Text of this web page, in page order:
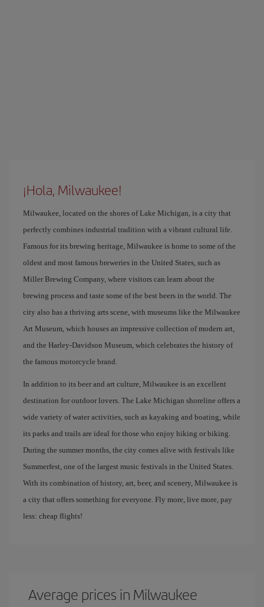
¡Hola, Milwaukee!
Milwaukee, located on the shores of Lake Michigan, is a city that
perfectly combines industrial tradition with a vibrant cultural life.
Famous for its brewing heritage, Milwaukee is home to some of the
oldest and most famous breweries in the United States, such as
Miller Brewing Company, where visitors can learn about the
brewing process and taste some of the best beers in the world. The
city also has a thriving arts scene, with museums like the Milwaukee
Art Museum, which houses an impressive collection of modern art,
and the Harley-Davidson Museum, which celebrates the history of
the famous motorcycle brand.
In addition to its beer and art culture, Milwaukee is an excellent
destination for outdoor lovers. The Lake Michigan shoreline offers a
wide variety of water activities, such as kayaking and boating, while
its parks and trails are ideal for those who enjoy hiking or biking.
During the summer months, the city comes alive with festivals like
Summerfest, one of the largest music festivals in the United States.
With its combination of history, art, beer, and scenery, Milwaukee is
a city that offers something for everyone. Fly more, live more, pay
less: cheap flights!
Average prices in Milwaukee